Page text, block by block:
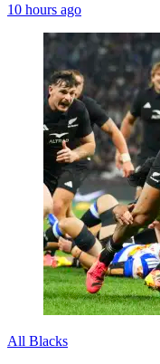
10 hours ago
All Blacks